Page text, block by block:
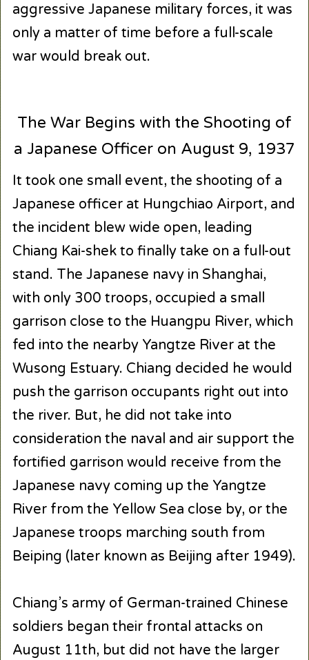
aggressive Japanese military forces, it was
only a matter of time before a full-scale
war would break out.
The War Begins with the Shooting of
a Japanese Officer on August 9, 1937
It took one small event, the shooting of a
Japanese officer at Hungchiao Airport, and
the incident blew wide open, leading
Chiang Kai-shek to finally take on a full-out
stand. The Japanese navy in Shanghai,
with only 300 troops, occupied a small
garrison close to the Huangpu River, which
fed into the nearby Yangtze River at the
Wusong Estuary. Chiang decided he would
push the garrison occupants right out into
the river. But, he did not take into
consideration the naval and air support the
fortified garrison would receive from the
Japanese navy coming up the Yangtze
River from the Yellow Sea close by, or the
Japanese troops marching south from
Beiping (later known as Beijing after 1949).
Chiang’s army of German-trained Chinese
soldiers began their frontal attacks on
August 11th, but did not have the larger